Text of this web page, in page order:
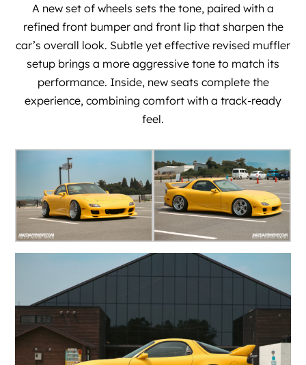
A new set of wheels sets the tone, paired with a
refined front bumper and front lip that sharpen the
car’s overall look. Subtle yet effective revised muffler
setup brings a more aggressive tone to match its
performance. Inside, new seats complete the
experience, combining comfort with a track-ready
feel.